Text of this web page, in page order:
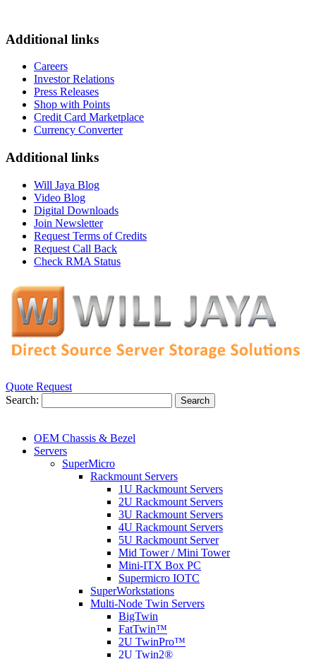
Additional links
Careers
Investor Relations
Press Releases
Shop with Points
Credit Card Marketplace
Currency Converter
Additional links
Will Jaya Blog
Video Blog
Digital Downloads
Join Newsletter
Request Terms of Credits
Request Call Back
Check RMA Status
Quote Request
Search:
Search
OEM Chassis & Bezel
Servers
SuperMicro
Rackmount Servers
1U Rackmount Servers
2U Rackmount Servers
3U Rackmount Servers
4U Rackmount Servers
5U Rackmount Server
Mid Tower / Mini Tower
Mini-ITX Box PC
Supermicro IOTC
SuperWorkstations
Multi-Node Twin Servers
BigTwin
FatTwin™
2U TwinPro™
2U Twin2®